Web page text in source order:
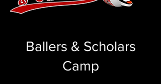
Ballers & Scholars
Camp